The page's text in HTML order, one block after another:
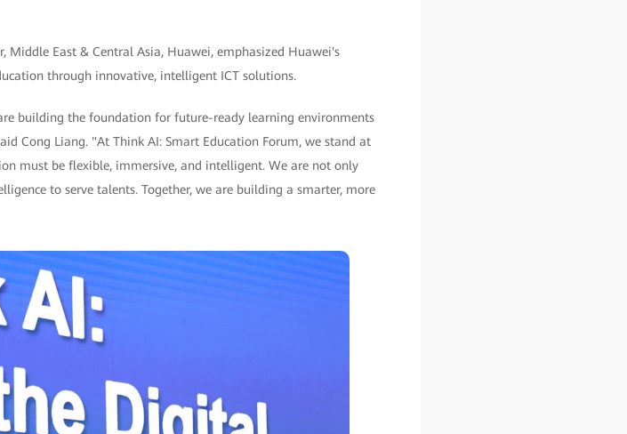
Middle East & Central Asia, Huawei, emphasized Huawei's
through innovative, intelligent ICT solutions.
building the foundation for future-ready learning environments
Cong Liang. "At Think AI: Smart Education Forum, we stand at
must be flexible, immersive, and intelligent. We are not only
to serve talents. Together, we are building a smarter, more